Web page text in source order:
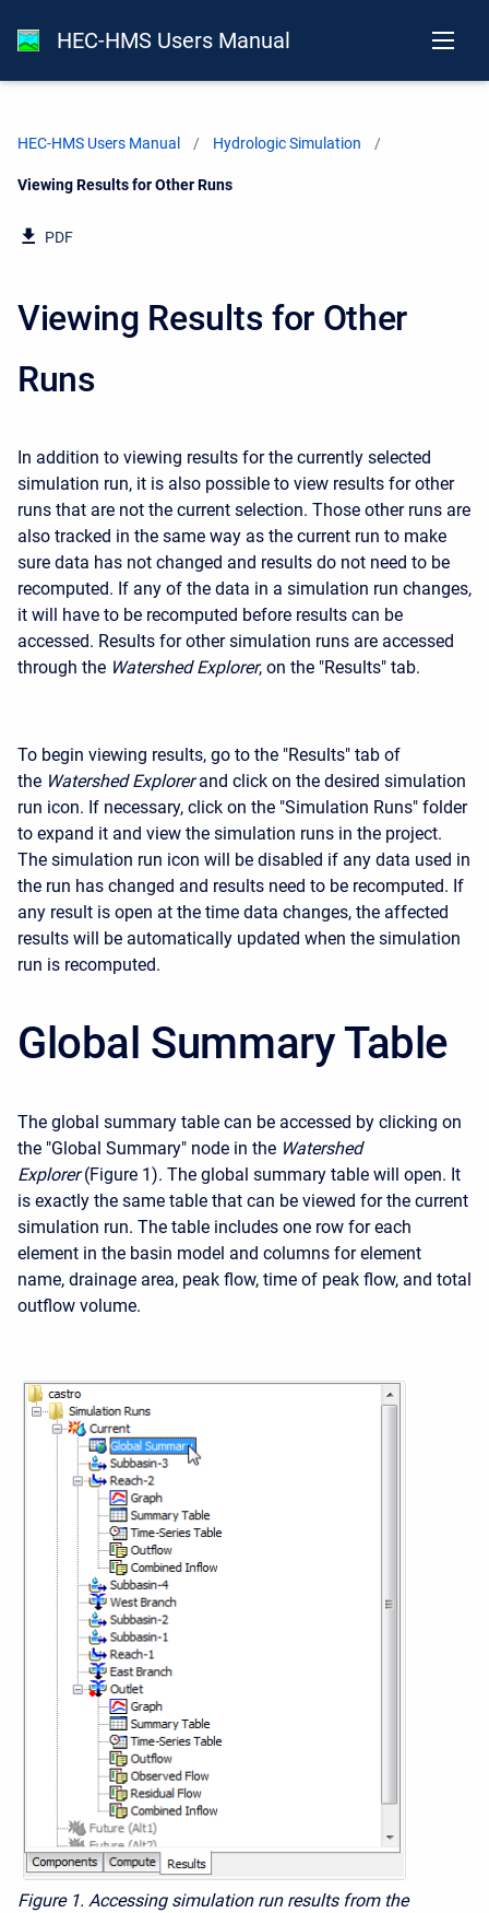
HEC-HMS Users Manual
HEC-HMS Users Manual Hydrologic Simulation
Current:
Viewing Results for Other Runs
PDF
Viewing Results for Other
Runs
In addition to viewing results for the currently selected
simulation run, it is also possible to view results for other
runs that are not the current selection. Those other runs are
also tracked in the same way as the current run to make
sure data has not changed and results do not need to be
recomputed. If any of the data in a simulation run changes,
it will have to be recomputed before results can be
accessed. Results for other simulation runs are accessed
through the Watershed Explorer, on the "Results" tab.
To begin viewing results, go to the "Results" tab of
the Watershed Explorer and click on the desired simulation
run icon. If necessary, click on the "Simulation Runs" folder
to expand it and view the simulation runs in the project.
The simulation run icon will be disabled if any data used in
the run has changed and results need to be recomputed. If
any result is open at the time data changes, the affected
results will be automatically updated when the simulation
run is recomputed.
Global Summary Table
The global summary table can be accessed by clicking on
the "Global Summary" node in the Watershed
Explorer (Figure 1). The global summary table will open. It
is exactly the same table that can be viewed for the current
simulation run. The table includes one row for each
element in the basin model and columns for element
name, drainage area, peak flow, time of peak flow, and total
outflow volume.
Figure 1. Accessing simulation run results from the